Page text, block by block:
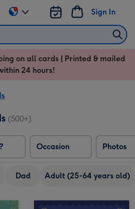
Sign In
Change
delivery
US
&
on all cards | Printed & mailed
24 hours!
(500+)
Occasion Photos
Dad Adult (25-64 years old)